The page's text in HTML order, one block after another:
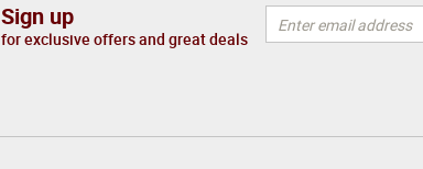
Sign up
for exclusive offers and great deals